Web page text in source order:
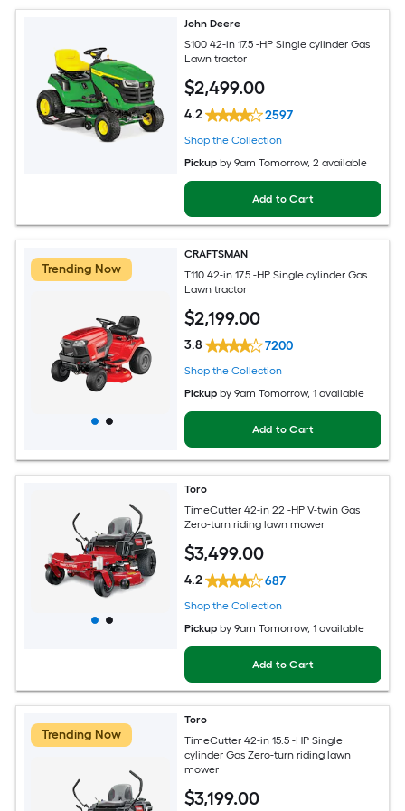
John Deere
S100 42-in 17.5 -HP Single cylinder Gas
Lawn tractor
$2,499.00
4.2 2597
Shop the Collection
Pickup by9am Tomorrow, 2 available
Add to Cart
Trending Now
CRAFTSMAN
T110 42-in 17.5 -HP Single cylinder Gas
Lawn tractor
$2,199.00
3.8 7200
Shop the Collection
Pickup by9am Tomorrow, 1 available
Add to Cart
Toro
TimeCutter 42-in 22 -HP V-twin Gas
Zero-turn riding lawn mower
$3,499.00
4.2 687
Shop the Collection
Pickup by9am Tomorrow, 1 available
Add to Cart
Trending Now
Toro
TimeCutter 42-in 15.5 -HP Single
cylinder Gas Zero-turn riding lawn
mower
$3,199.00